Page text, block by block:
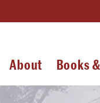
About Books